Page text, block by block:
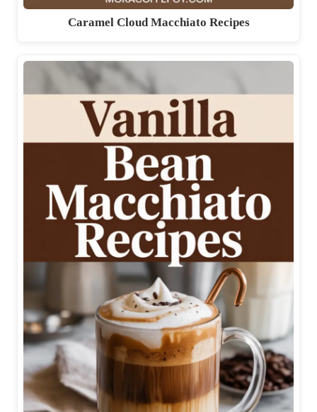
Caramel Cloud Macchiato Recipes